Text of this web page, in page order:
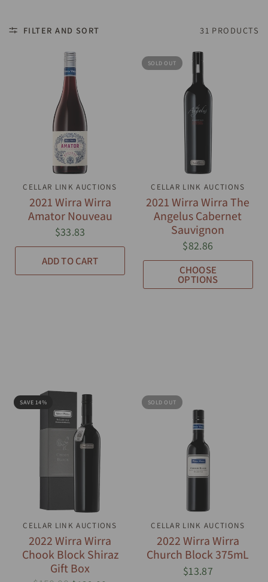
FILTER AND SORT 31 PRODUCTS
QUICK VIEW
CELLAR LINK AUCTIONS
2021 Wirra Wirra
Amator Nouveau
$33.83
ADD TO CART
SOLD OUT
QUICK VIEW
CELLAR LINK AUCTIONS
2021 Wirra Wirra The
Angelus Cabernet
Sauvignon
$82.86
CHOOSE
OPTIONS
SAVE 14%
QUICK VIEW
CELLAR LINK AUCTIONS
2022 Wirra Wirra
Chook Block Shiraz
Gift Box
SOLD OUT
QUICK VIEW
CELLAR LINK AUCTIONS
2022 Wirra Wirra
Church Block 375mL
$13.87